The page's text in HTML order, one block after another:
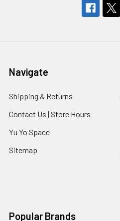
Navigate
Shipping & Returns
Contact Us | Store Hours
Yu Yo Space
Sitemap
Popular Brands